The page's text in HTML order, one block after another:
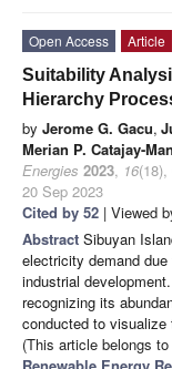
Open Access
Article
Suitability
Hierarchy
by Jerome G. Gacu,
Merian P. Catajay-
Energies 2023, 16(18),
20 Sep 2023
Cited by 52 | Viewed
Abstract Sibuyan
electricity demand
industrial
recognizing its
conducted to
(This article belongs